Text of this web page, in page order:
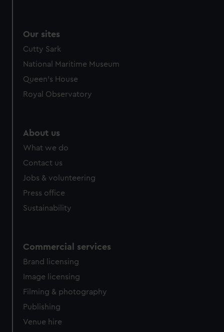
Our sites
Cutty Sark
National Maritime Museum
Queen's House
Royal Observatory
About us
What we do
Contact us
Jobs & volunteering
Press office
Sustainability
Commercial services
Brand licensing
Image licensing
Filming & photography
Publishing
Venue hire